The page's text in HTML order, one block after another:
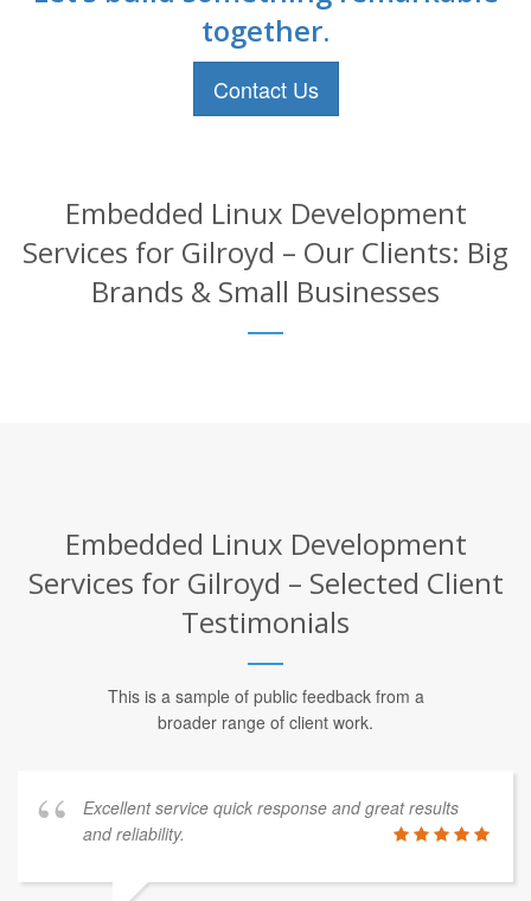
together.
Contact Us
Embedded Linux Development
Services for Gilroyd – Our Clients: Big
Brands & Small Businesses
Embedded Linux Development
Services for Gilroyd – Selected Client
Testimonials
This is a sample of public feedback from a
broader range of client work.
Excellent service quick response and great results
and reliability.